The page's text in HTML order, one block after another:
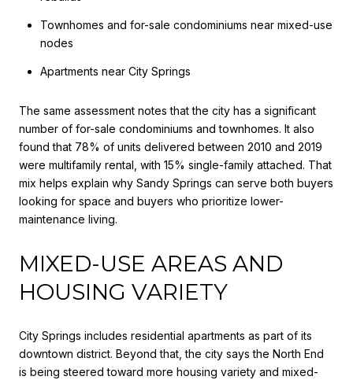
Townhomes and for-sale condominiums near mixed-use
nodes
Apartments near City Springs
The same assessment notes that the city has a significant
number of for-sale condominiums and townhomes. It also
found that 78% of units delivered between 2010 and 2019
were multifamily rental, with 15% single-family attached. That
mix helps explain why Sandy Springs can serve both buyers
looking for space and buyers who prioritize lower-
maintenance living.
MIXED-USE AREAS AND
HOUSING VARIETY
City Springs includes residential apartments as part of its
downtown district. Beyond that, the city says the North End
is being steered toward more housing variety and mixed-